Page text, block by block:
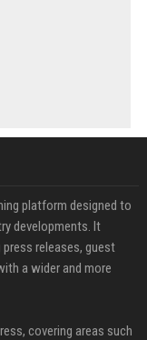
platform designed to
developments. It
releases, guest
a wider and more
covering areas such